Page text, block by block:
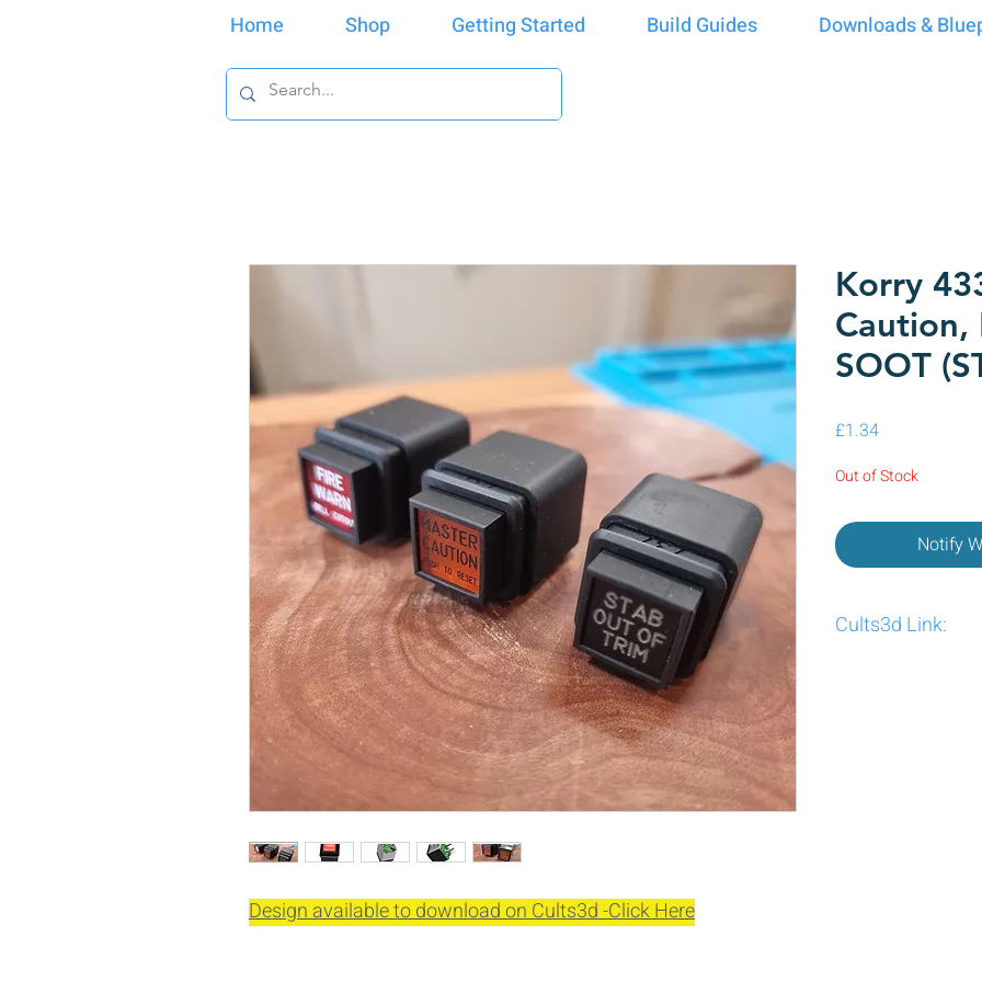
Home Shop Getting Started Build Guides Downloads &
Design available to download on Cults3d -Click Here
Korry
Caution,
SOOT
£1.34Price
Out of Stock
Notify
Cults3d Link: